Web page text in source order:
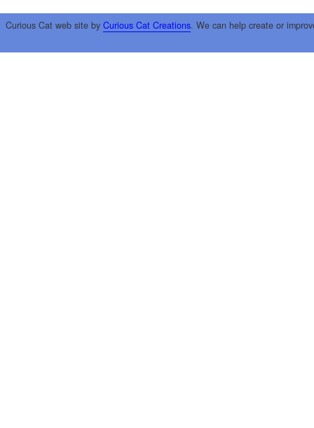
Curious Cat web site by Curious Cat Creations. We can help create or